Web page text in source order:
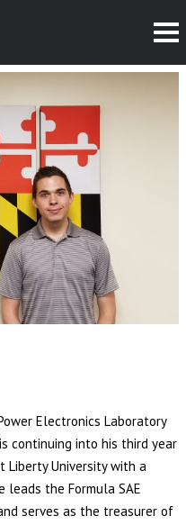
Electronics Laboratory
continuing into his third year
Liberty University with a
leads the Formula SAE
serves as the treasurer of